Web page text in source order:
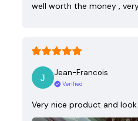
well worth the money ,
Jean-Francois
Verified
Very nice product and